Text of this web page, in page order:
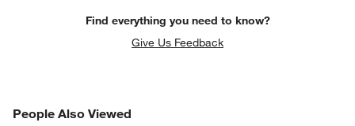
Find everything you need to know?
Give Us Feedback
People Also Viewed
PEOPLE ALSO VIEWEDITEMS SKIPPED. UNDO.